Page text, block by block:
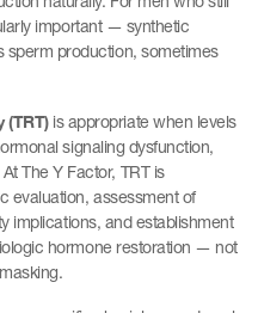
important — synthetic
sperm production, sometimes
(TRT)is appropriate when levels
signaling dysfunction,
The Y Factor, TRT is
evaluation, assessment of
implications, and establishment
hormone restoration — not